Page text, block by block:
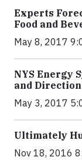
Experts
Food and
May 8, 2017
NYS Energy
and Direction
May 3, 2017
Ultimately
Nov 18, 2016